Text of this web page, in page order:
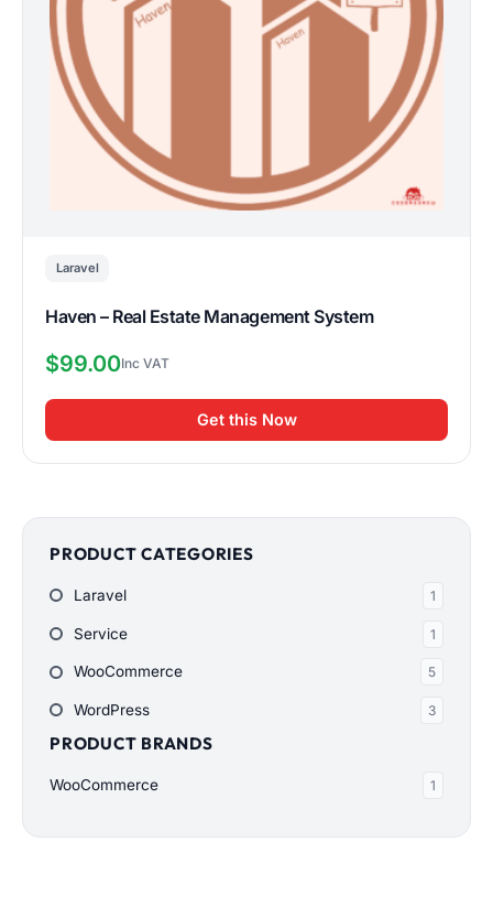
Laravel
Haven – Real Estate Management System
$99.00
Get this Now
PRODUCT CATEGORIES
Laravel 1
Service 1
WooCommerce 5
WordPress 3
PRODUCT BRANDS
WooCommerce 1